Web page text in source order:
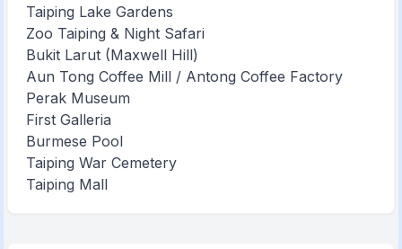
Taiping Lake Gardens
Zoo Taiping & Night Safari
Bukit Larut (Maxwell Hill)
Aun Tong Coffee Mill / Antong Coffee Factory
Perak Museum
First Galleria
Burmese Pool
Taiping War Cemetery
Taiping Mall